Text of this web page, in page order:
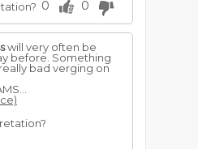
0 0
will very often be
before. Something
bad verging on